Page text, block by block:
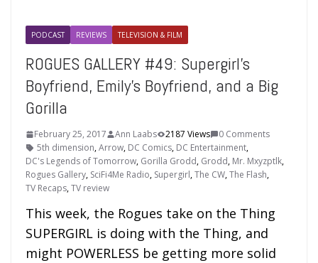
PODCAST REVIEWS TELEVISION & FILM
ROGUES GALLERY #49: Supergirl’s
Boyfriend, Emily’s Boyfriend, and a Big
Gorilla
February 25, 2017 Ann Laabs 2187 Views
0 Comments
5th dimension,Arrow, DC Comics, DC Entertainment,
DC's Legends of Tomorrow, Gorilla Grodd, Grodd, Mr. Mxyzptlk,
Rogues Gallery, SciFi4Me Radio, Supergirl,The CW,The Flash,
TV Recaps,TV review
This week, the Rogues take on the Thing
SUPERGIRL is doing with the Thing, and
might POWERLESS be getting more solid